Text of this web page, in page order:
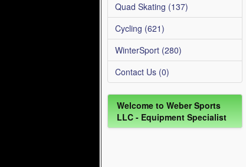
Quad Skating (137)
Cycling (621)
WinterSport (280)
Contact Us (0)
Welcome to Weber Sports
LLC - Equipment Specialist